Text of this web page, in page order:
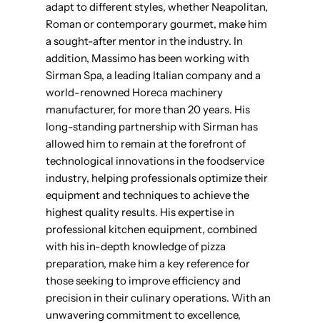
adapt to different styles, whether Neapolitan,
Roman or contemporary gourmet, make him
a sought-after mentor in the industry. In
addition, Massimo has been working with
Sirman Spa, a leading Italian company and a
world-renowned Horeca machinery
manufacturer, for more than 20 years. His
long-standing partnership with Sirman has
allowed him to remain at the forefront of
technological innovations in the foodservice
industry, helping professionals optimize their
equipment and techniques to achieve the
highest quality results. His expertise in
professional kitchen equipment, combined
with his in-depth knowledge of pizza
preparation, make him a key reference for
those seeking to improve efficiency and
precision in their culinary operations. With an
unwavering commitment to excellence,